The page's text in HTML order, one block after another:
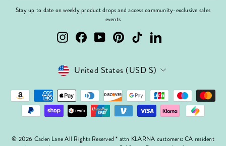
Stay up to date on weekly product drops and access community-exclusive sales
events
InstagramFacebookYouTubePinterest TikTok LinkedIn
Currency
United States (USD $)
© 2026 Caden Lane All Rights Reserved * attn KLARNA customers: CA resident